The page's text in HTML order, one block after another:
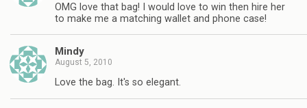
OMG love that bag! I would love to win then hire her
to make me a matching wallet and phone case!
Mindy
August 5, 2010
Love the bag. It's so elegant.